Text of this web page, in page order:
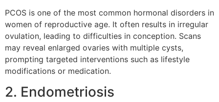
PCOS is one of the most common hormonal disorders in
women of reproductive age. It often results in irregular
ovulation, leading to difficulties in conception. Scans
may reveal enlarged ovaries with multiple cysts,
prompting targeted interventions such as lifestyle
modifications or medication.
2. Endometriosis